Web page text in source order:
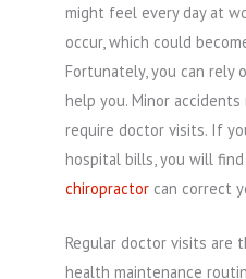
might feel every day at
occur, which could
Fortunately, you can rely
help you. Minor
require doctor visits. If
hospital bills, you will
chiropractor can correct
Regular doctor visits are
health maintenance